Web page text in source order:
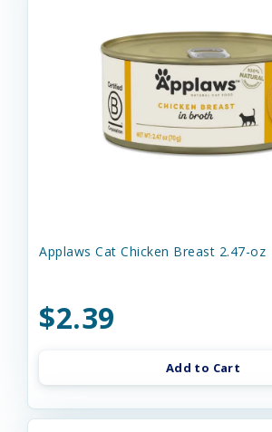
Applaws Cat Chicken Breast 2.47-oz
$2.39
Add to Cart